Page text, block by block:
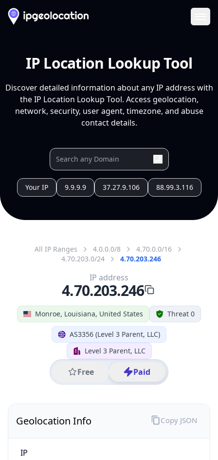
IP Location Lookup Tool
Discover detailed information about any IP address with
the IP Location Lookup Tool. Access geolocation,
network, security, user agent, timezone, and abuse
contact details.
Your IP 9.9.9.9 37.27.9.106 88.99.3.116
All IP Ranges 4.0.0.0/8
4.70.0.0/16
4.70.203.0/24
4.70.203.246
Monroe, Louisiana, United States Threat 0
AS3356 (Level 3 Parent, LLC)
Level 3 Parent, LLC
Free Paid
IP address
4.70.203.246
Geolocation Info
IP
Copy JSON